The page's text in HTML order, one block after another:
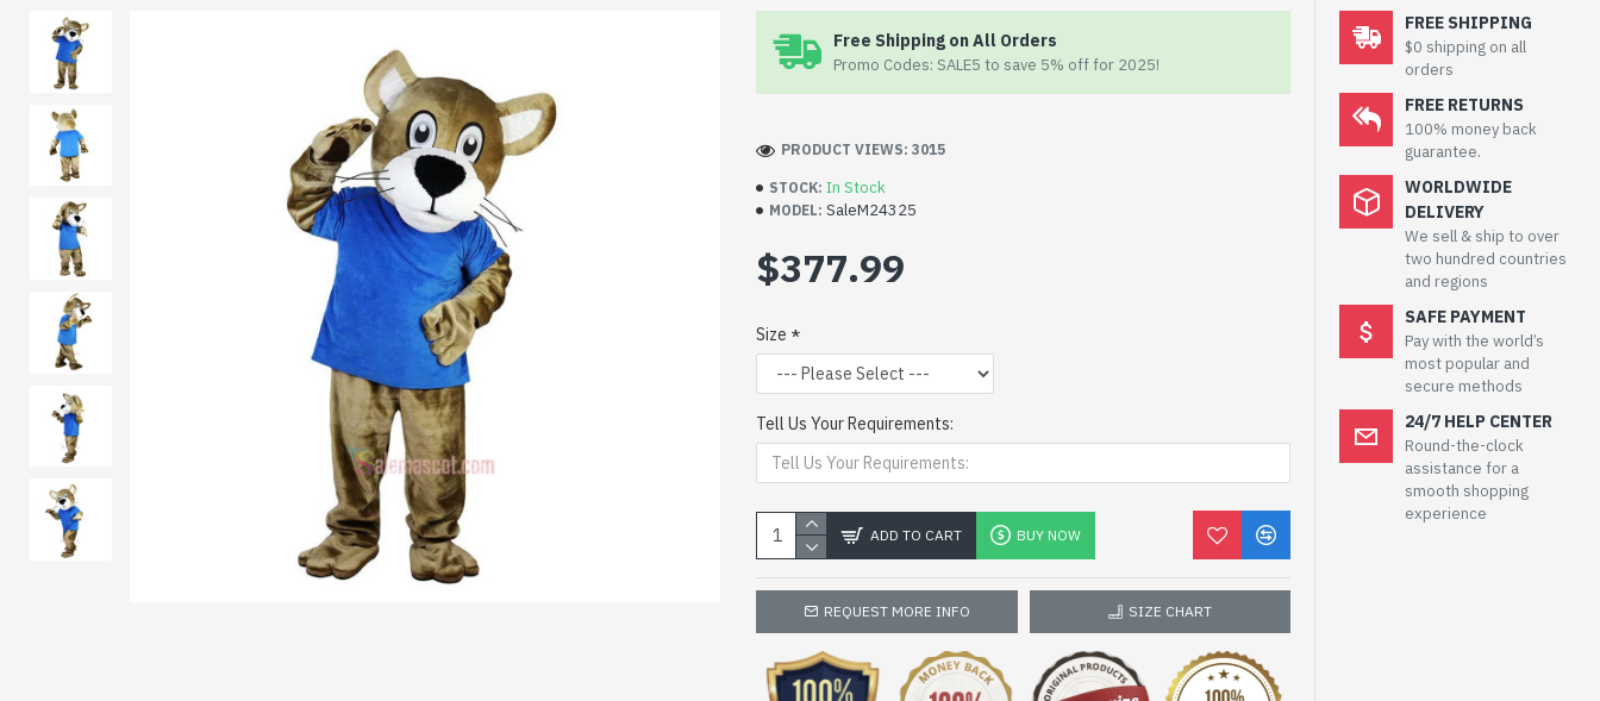
Free Shipping on All Orders
Promo Codes: SALE5 to save 5% off for 2025!
STOCK: In Stock
MODEL: SaleM24325
PRODUCT VIEWS: 3015
$377.99
Size
Tell Us Your Requirements:
ADD TO CART BUY NOW
REQUEST MORE INFO SIZE CHART
FREE SHIPPING
$0 shipping on all
orders
FREE RETURNS
100% money back
guarantee.
WORLDWIDE
DELIVERY
We sell & ship to over
two hundred countries
and regions
SAFE PAYMENT
Pay with the world’s
most popular and
secure methods
24/7 HELP CENTER
Round-the-clock
assistance for a
smooth shopping
experience